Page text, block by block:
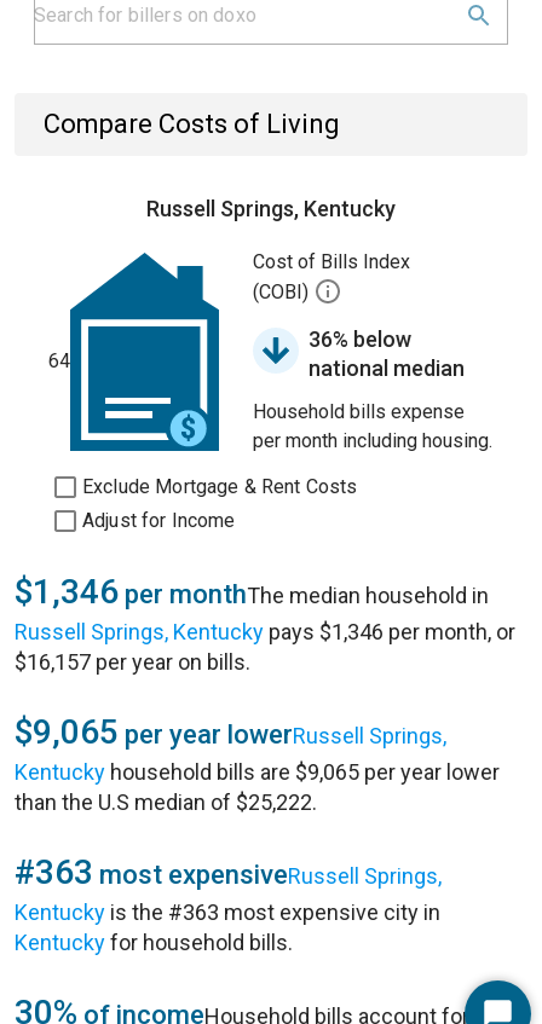
Compare Costs of Living
Russell Springs, Kentucky
64
Cost of Bills Index
(COBI)
36% below
national median
Household bills expense
per month including housing.
Exclude Mortgage & Rent Costs
Adjust for Income
$1,346 per monthThe median household in
Russell Springs, Kentucky pays $1,346 per month, or
$16,157 per year on bills.
$9,065 per year lowerRussell Springs,
Kentucky household bills are $9,065 per year lower
than the U.S median of $25,222.
#363 most expensiveRussell Springs,
Kentucky is the #363 most expensive city in
Kentuckyfor household bills.
30% of incomeHousehold bills account for 30%